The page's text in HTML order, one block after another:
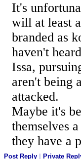
It's
will at least
branded as
haven't
Issa,
aren't being
attacked.
Maybe it's
themselves
they have a
Post Reply Private